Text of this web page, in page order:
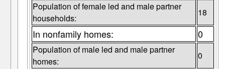
Population of female led and male partner
households:
18
In nonfamily homes: 0
Population of male led and male partner
homes:
0